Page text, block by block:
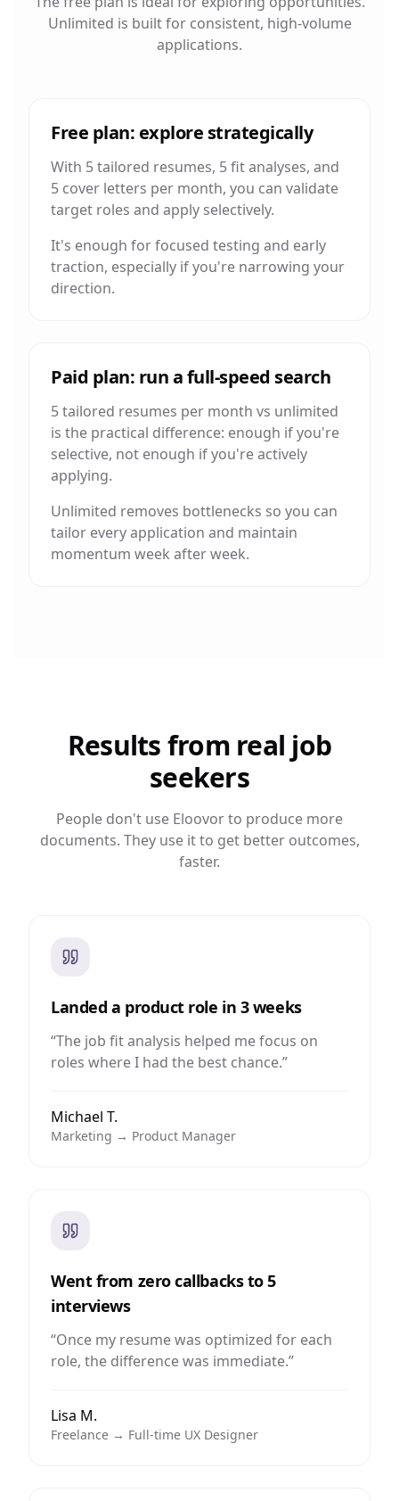
Unlimited is built for consistent, high-volume
applications.
Free plan: explore strategically
With 5 tailored resumes, 5 fit analyses, and
5 cover letters per month, you can validate
target roles and apply selectively.
It's enough for focused testing and early
traction, especially if you're narrowing your
direction.
Paid plan: run a full-speed search
5 tailored resumes per month vs unlimited
is the practical difference: enough if you're
selective, not enough if you're actively
applying.
Unlimited removes bottlenecks so you can
tailor every application and maintain
momentum week after week.
Results from real job
seekers
People don't use Eloovor to produce more
documents. They use it to get better outcomes,
faster.
Landed a product role in 3 weeks
“The job fit analysis helped me focus on
roles where I had the best chance.”
Michael T.
Marketing → Product Manager
Went from zero callbacks to 5
interviews
“Once my resume was optimized for each
role, the difference was immediate.”
Lisa M.
Freelance → Full-time UX Designer